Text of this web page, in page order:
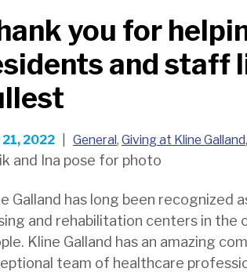
you for
and staff
21, 2022 General, Giving at Kline Galland,
Galland has long been recognized
and rehabilitation centers in the
Kline Galland has an amazing
team of healthcare